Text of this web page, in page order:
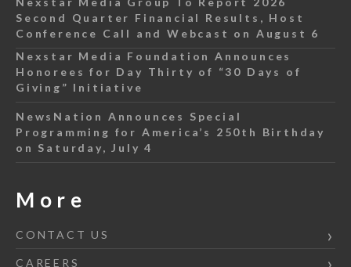
Second Quarter Financial Results, Host
Conference Call and Webcast on August 6
Nexstar Media Foundation Announces
Honorees for Day Thirty of “30 Days of
Giving” Initiative
NewsNation Announces Special
Programming for America’s 250th Birthday
on Saturday, July 4
More
CONTACT US
CAREERS